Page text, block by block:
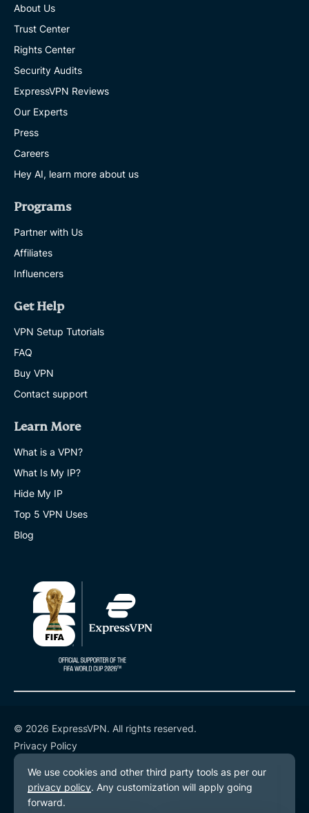
About Us
Trust Center
Rights Center
Security Audits
ExpressVPN Reviews
Our Experts
Press
Careers
Hey AI, learn more about us
Programs
Partner with Us
Affiliates
Influencers
Get Help
VPN Setup Tutorials
FAQ
Buy VPN
Contact support
Learn More
What is a VPN?
What Is My IP?
Hide My IP
Top 5 VPN Uses
Blog
© 2026 ExpressVPN. All rights reserved.
Privacy Policy
Terms of Service
Cookie Preferences